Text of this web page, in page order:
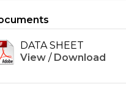
DATA SHEET
View / Download